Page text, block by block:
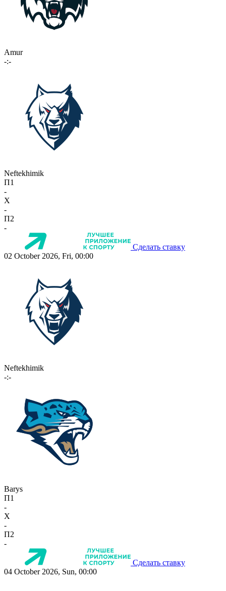
Amur
-:-
Neftekhimik
П1
-
X
-
П2
-
Сделать ставку
02 October 2026, Fri, 00:00
Neftekhimik
-:-
Barys
П1
-
X
-
П2
-
Сделать ставку
04 October 2026, Sun, 00:00